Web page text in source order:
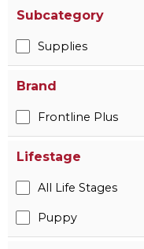
Subcategory
Supplies
Brand
Frontline Plus
Lifestage
All Life Stages
Puppy